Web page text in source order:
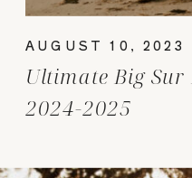
Ultimate Big Sur
2024-2025
AUGUST 10, 2023